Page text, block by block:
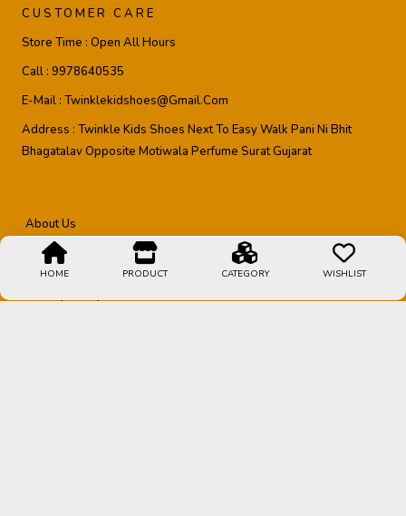
HOME PRODUCT CATEGORY WISHLIST
CUSTOMER CARE
Store Time : Open All Hours
Call : 9978640535
E-Mail : Twinklekidshoes@gmail.com
Address : Twinkle Kids Shoes Next To Easy Walk Pani Ni Bhit
Bhagatalav Opposite Motiwala Perfume Surat Gujarat
About Us
Shipping Policy
Privacy Policy